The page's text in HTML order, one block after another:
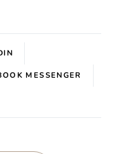
MESSENGER